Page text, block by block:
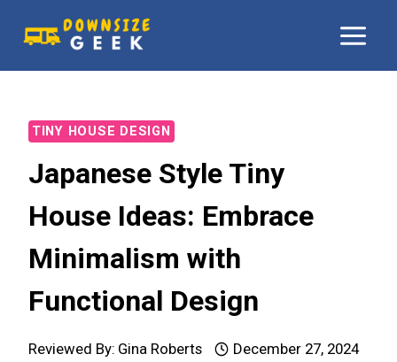
content
TINY HOUSE DESIGN
Japanese Style Tiny
House Ideas: Embrace
Minimalism with
Functional Design
Reviewed By: Gina Roberts December 27, 2024